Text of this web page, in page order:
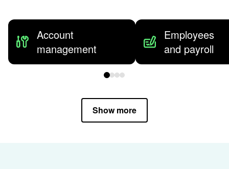
Account
management
Employees
and payroll
Show more